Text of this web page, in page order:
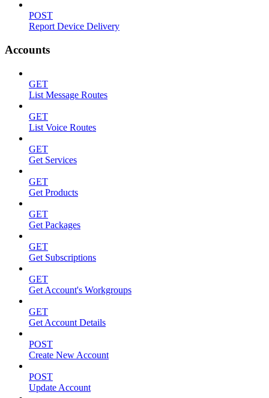
POST
Report Device Delivery
Accounts
GET
List Message Routes
GET
List Voice Routes
GET
Get Services
GET
Get Products
GET
Get Packages
GET
Get Subscriptions
GET
Get Account's Workgroups
GET
Get Account Details
POST
Create New Account
POST
Update Account